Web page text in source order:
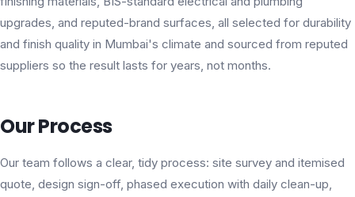
upgrades, and reputed-brand surfaces, all selected for durability
and finish quality in Mumbai's climate and sourced from reputed
suppliers so the result lasts for years, not months.
Our Process
Our team follows a clear, tidy process: site survey and itemised
quote, design sign-off, phased execution with daily clean-up,